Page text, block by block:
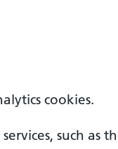
cookies.
such as